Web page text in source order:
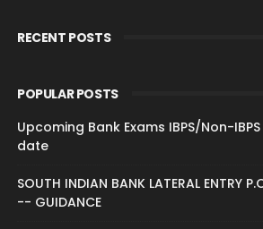
RECENT POSTS
POPULAR POSTS
Upcoming Bank Exams IBPS/Non-
date
SOUTH INDIAN BANK LATERAL ENTRY
-- GUIDANCE